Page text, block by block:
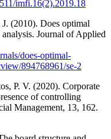
imfi.16(2).2019.18
(2010). Does optimal
Journal of Applied
does-optimal-
894768961/se-2
P. V. (2020). Corporate
of controlling
Management, 13, 162.